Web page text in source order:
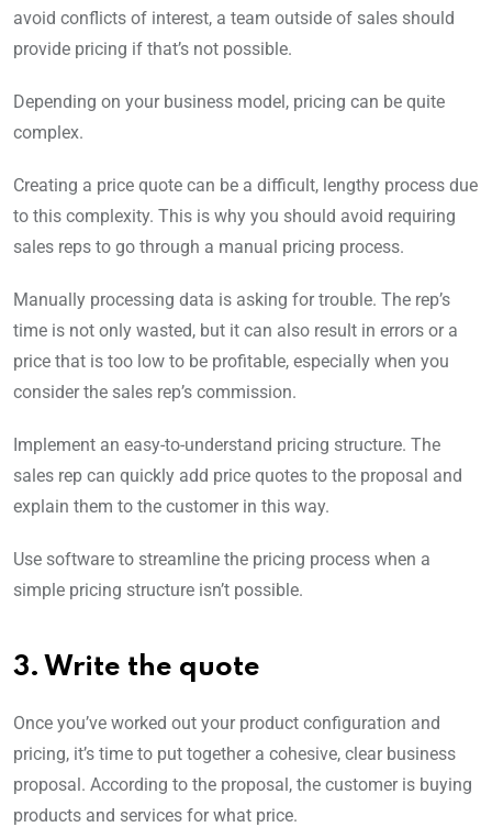
avoid conflicts of interest, a team outside of sales should
provide pricing if that’s not possible.
Depending on your business model, pricing can be quite
complex.
Creating a price quote can be a difficult, lengthy process due
to this complexity. This is why you should avoid requiring
sales reps to go through a manual pricing process.
Manually processing data is asking for trouble. The rep’s
time is not only wasted, but it can also result in errors or a
price that is too low to be profitable, especially when you
consider the sales rep’s commission.
Implement an easy-to-understand pricing structure. The
sales rep can quickly add price quotes to the proposal and
explain them to the customer in this way.
Use software to streamline the pricing process when a
simple pricing structure isn’t possible.
3. Write the quote
Once you’ve worked out your product configuration and
pricing, it’s time to put together a cohesive, clear business
proposal. According to the proposal, the customer is buying
products and services for what price.